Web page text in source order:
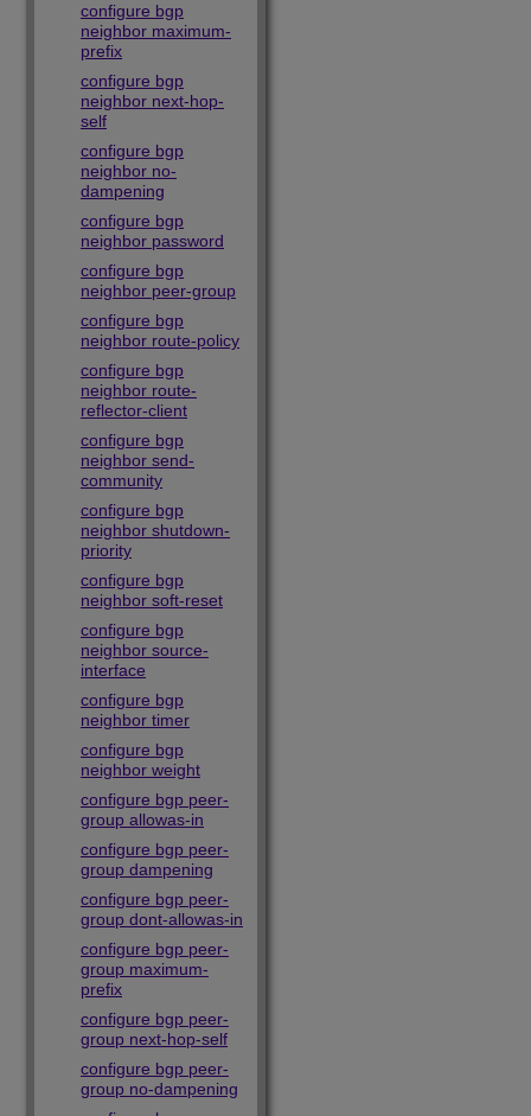
configure bgp
neighbor maximum-
prefix
configure bgp
neighbor next-hop-
self
configure bgp
neighbor no-
dampening
configure bgp
neighbor password
configure bgp
neighbor peer-group
configure bgp
neighbor route-policy
configure bgp
neighbor route-
reflector-client
configure bgp
neighbor send-
community
configure bgp
neighbor shutdown-
priority
configure bgp
neighbor soft-reset
configure bgp
neighbor source-
interface
configure bgp
neighbor timer
configure bgp
neighbor weight
configure bgp peer-
group allowas-in
configure bgp peer-
group dampening
configure bgp peer-
group dont-allowas-in
configure bgp peer-
group maximum-
prefix
configure bgp peer-
group next-hop-self
configure bgp peer-
group no-dampening